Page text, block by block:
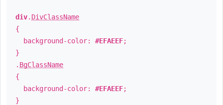
div. DivClassName
{
background-color: #EFAEEF;
}
. BgClassName
{
background-color: #EFAEEF;
}